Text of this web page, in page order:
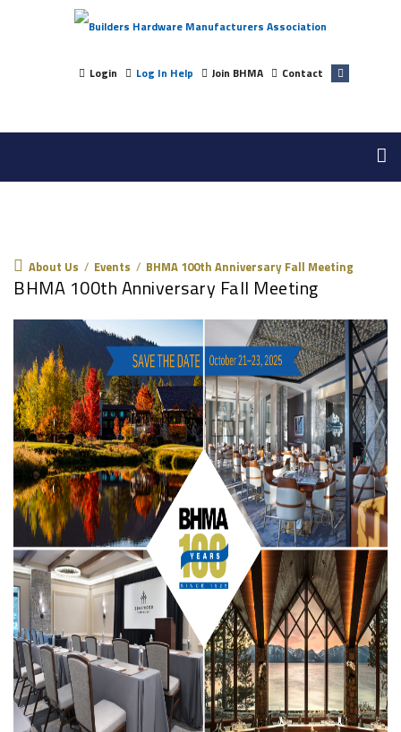
Login Log In Help Join BHMA Contact
About Us / Events / BHMA 100th Anniversary Fall Meeting
BHMA 100th Anniversary Fall Meeting